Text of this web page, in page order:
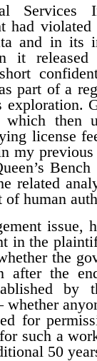
had
and in its
it
part of a
exploration.
which then
license
my
related
of human
issue,
in the
the
after the
by
whether
for
such a
50